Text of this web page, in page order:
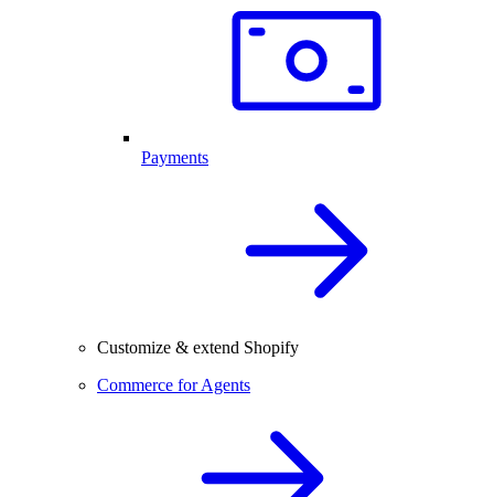
Payments
Customize & extend Shopify
Commerce for Agents